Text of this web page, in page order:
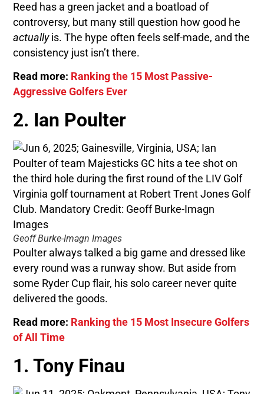
Reed has a green jacket and a boatload of
controversy, but many still question how good he
actuallyis. The hype often feels self-made, and the
consistency just isn’t there.
Read more: Ranking the 15 Most Passive-
Aggressive Golfers Ever
2. Ian Poulter
Geoff Burke-Imagn Images
Poulter always talked a big game and dressed like
every round was a runway show. But aside from
some Ryder Cup flair, his solo career never quite
delivered the goods.
Read more: Ranking the 15 Most Insecure Golfers
of All Time
1. Tony Finau